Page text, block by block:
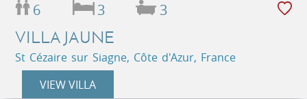
6 3 3
VILLA JAUNE
St Cézaire sur Siagne, Côte d'Azur, France
VIEW VILLA